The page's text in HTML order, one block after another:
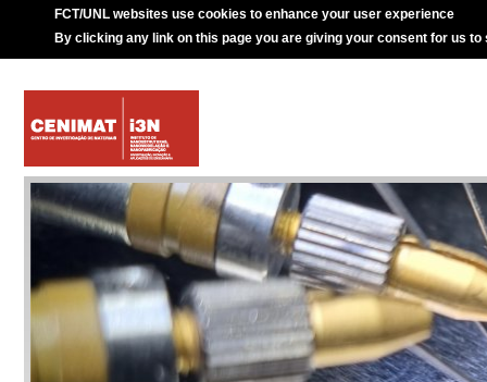
FCT/UNL websites use cookies to enhance your user experience
By clicking any link on this page you are giving your consent for us to